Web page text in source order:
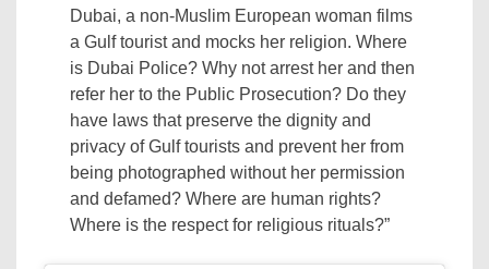
Dubai, a non-Muslim European woman films
a Gulf tourist and mocks her religion. Where
is Dubai Police? Why not arrest her and then
refer her to the Public Prosecution? Do they
have laws that preserve the dignity and
privacy of Gulf tourists and prevent her from
being photographed without her permission
and defamed? Where are human rights?
Where is the respect for religious rituals?”